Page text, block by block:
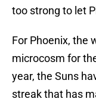
too strong to let
For Phoenix, the
microcosm for
year, the Suns
streak that has